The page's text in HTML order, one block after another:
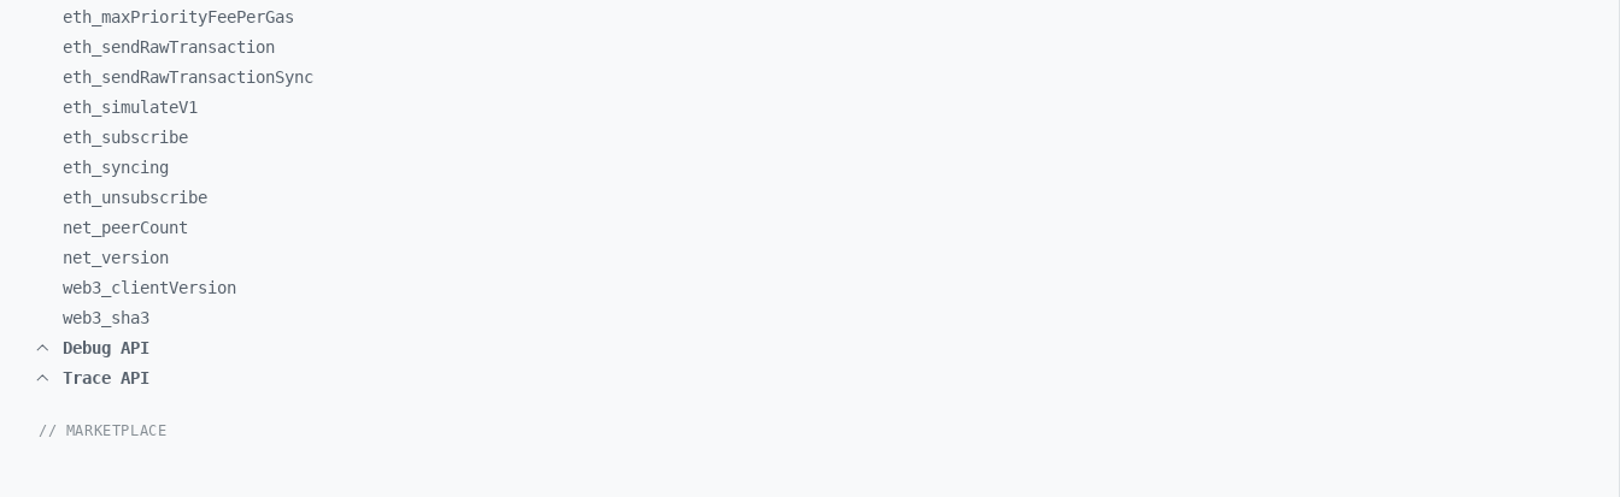
eth_ maxPriorityFeePerGas
eth_ sendRawTransaction
eth_ sendRawTransactionSync
eth_ simulateV1
eth_ subscribe
eth_ syncing
eth_ unsubscribe
net_ peerCount
net_ version
web3_ clientVersion
web3_ sha3
Debug API
Trace API
// MARKETPLACE